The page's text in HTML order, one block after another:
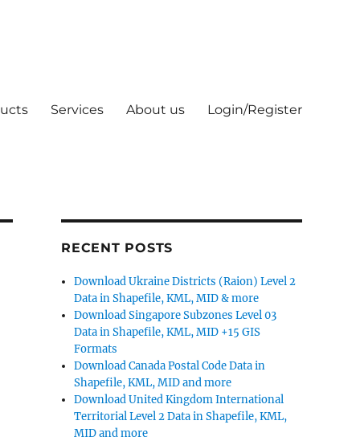
Services About us Login/Register
RECENT POSTS
Download Ukraine Districts (Raion) Level 2
Data in Shapefile, KML, MID & more
Download Singapore Subzones Level 03
Data in Shapefile, KML, MID +15 GIS
Formats
Download Canada Postal Code Data in
Shapefile, KML, MID and more
Download United Kingdom International
Territorial Level 2 Data in Shapefile, KML,
MID and more